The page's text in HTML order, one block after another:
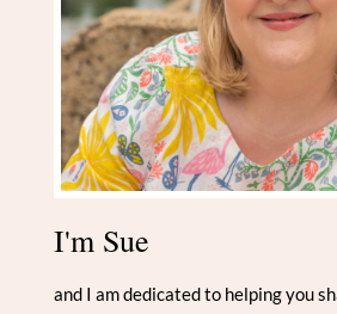
I'm Sue
and I am dedicated to helping you